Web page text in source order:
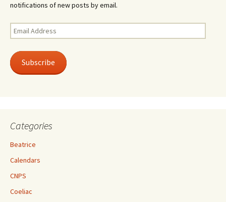
notifications of new posts by email.
Email
Address
Subscribe
Categories
Beatrice
Calendars
CNPS
Coeliac